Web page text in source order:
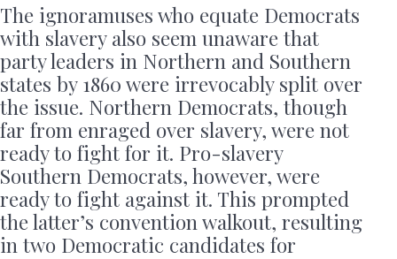
The ignoramuses who equate Democrats
with slavery also seem unaware that
party leaders in Northern and Southern
states by 1860 were irrevocably split over
the issue. Northern Democrats, though
far from enraged over slavery, were not
ready to fight for it. Pro-slavery
Southern Democrats, however, were
ready to fight against it. This prompted
the latter’s convention walkout, resulting
in two Democratic candidates for